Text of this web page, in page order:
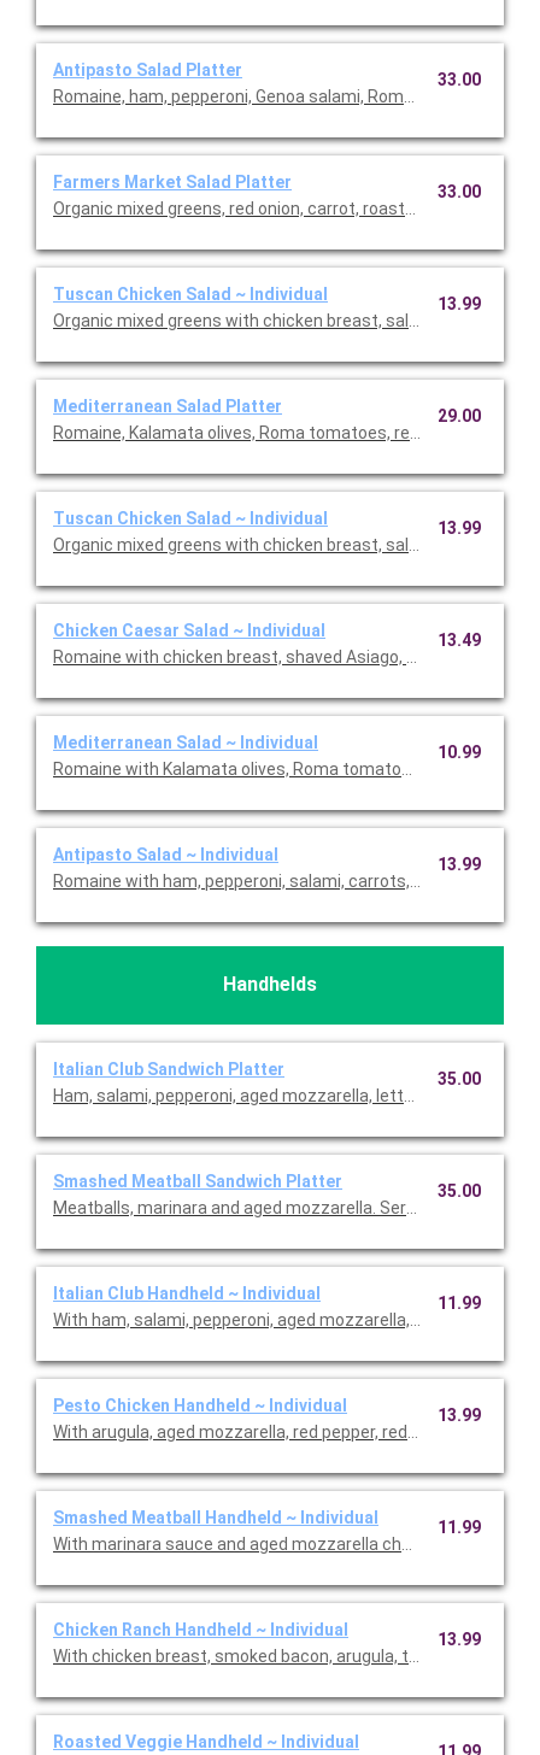
Antipasto Salad Platter
Romaine, ham, pepperoni, Genoa salami, Roma tomato, red
33.00
Farmers Market Salad Platter
Organic mixed greens, red onion, carrot, roasted grape
33.00
Tuscan Chicken Salad ~ Individual
Organic mixed greens with chicken breast, salami, house-
13.99
Mediterranean Salad Platter
Romaine, Kalamata olives, Roma tomatoes, red onions, feta,
29.00
Tuscan Chicken Salad ~ Individual
Organic mixed greens with chicken breast, salami, house-
13.99
Chicken Caesar Salad ~ Individual
Romaine with chicken breast, shaved Asiago, croutons, and
13.49
Mediterranean Salad ~ Individual
Romaine with Kalamata olives, Roma tomatoes, red onions,
10.99
Antipasto Salad ~ Individual
Romaine with ham, pepperoni, salami, carrots, Roma
13.99
Handhelds
Italian Club Sandwich Platter
Ham, salami, pepperoni, aged mozzarella, lettuce, tomatoes,
35.00
Smashed Meatball Sandwich Platter
Meatballs, marinara and aged mozzarella. Serves 6.
35.00
Italian Club Handheld ~ Individual
With ham, salami, pepperoni, aged mozzarella, arugula,
11.99
Pesto Chicken Handheld ~ Individual
With arugula, aged mozzarella, red pepper, red onion, lettuce,
13.99
Smashed Meatball Handheld ~ Individual
With marinara sauce and aged mozzarella cheese.
11.99
Chicken Ranch Handheld ~ Individual
With chicken breast, smoked bacon, arugula, tomatoes, sharp
13.99
Roasted Veggie Handheld ~ Individual